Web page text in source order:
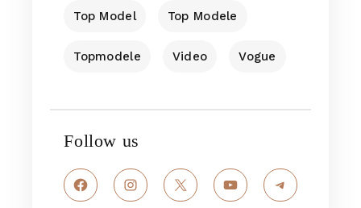
Top Model Top Modele
Topmodele Video Vogue
Follow us
FacebookInstagram
X YouTubeTelegram